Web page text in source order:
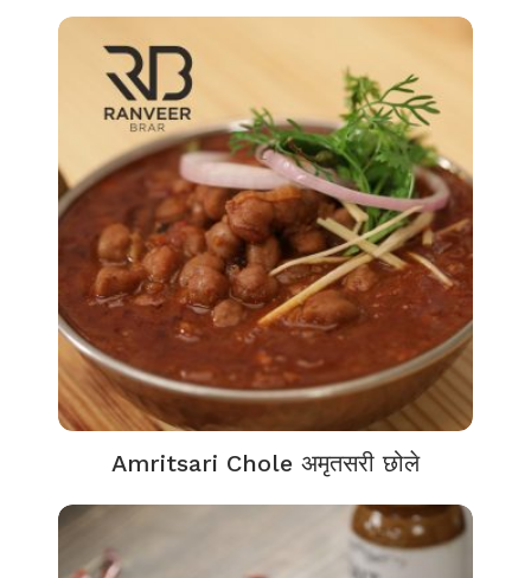
Amritsari Chole अमृतसरी छोले